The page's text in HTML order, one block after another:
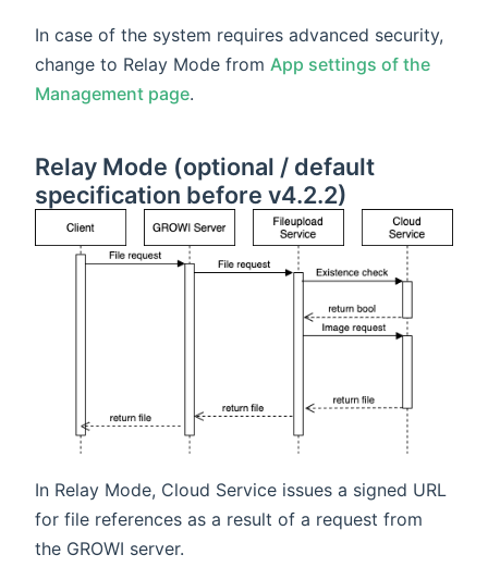
In case of the system requires advanced security,
change to Relay Mode from App settings of the
Management page.
Relay Mode (optional / default
specification before v4.2.2)
In Relay Mode, Cloud Service issues a signed URL
for file references as a result of a request from
the GROWI server.